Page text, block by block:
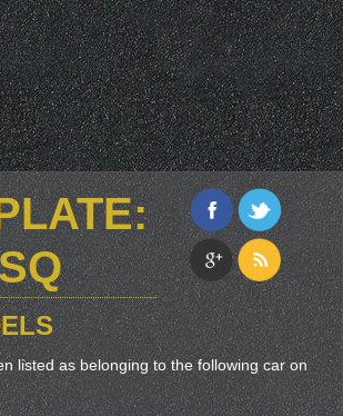
listed as belonging to the following car on